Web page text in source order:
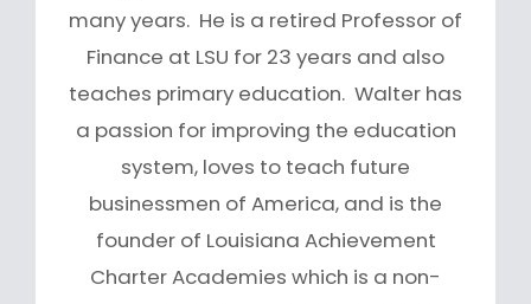
many years. He is a retired Professor of
Finance at LSU for 23 years and also
teaches primary education. Walter has
a passion for improving the education
system, loves to teach future
businessmen of America, and is the
founder of Louisiana Achievement
Charter Academies which is a non-